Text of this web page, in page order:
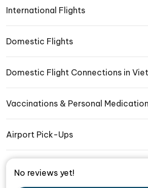
International Flights
Domestic Flights
Domestic Flight Connections in
Vaccinations & Personal Medication
Airport Pick-Ups
No reviews yet!